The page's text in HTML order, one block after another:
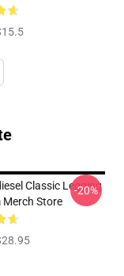
Classic Legging
Merch Store
-20%